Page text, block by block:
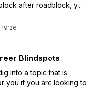
after roadblock, y...
19:26
Blindspots
into a topic that is
you if you are looking to